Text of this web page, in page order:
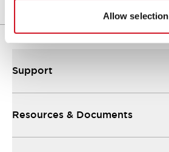
Allow selection
Support
Resources & Documents